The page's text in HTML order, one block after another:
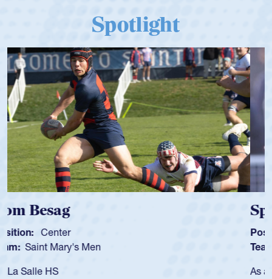
Spotlight
Spencer Huntley
Position: Scrum Half
Team: Cathedral Catholic Boys
As a 17-year-old Spencer Huntley required a waiver to play